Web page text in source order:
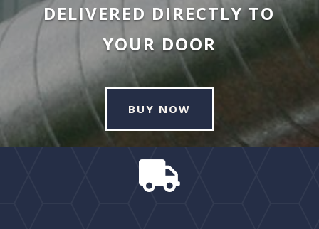
DELIVERED DIRECTLY TO
YOUR DOOR
BUY NOW
